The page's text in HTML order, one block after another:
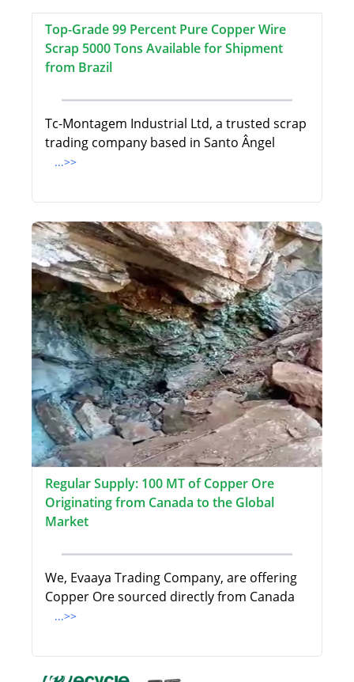
Top-Grade 99 Percent Pure Copper Wire
Scrap 5000 Tons Available for Shipment
from Brazil
Tc-Montagem Industrial Ltd, a trusted scrap
trading company based in Santo Ângel
...>>
Regular Supply: 100 MT of Copper Ore
Originating from Canada to the Global
Market
We, Evaaya Trading Company, are offering
Copper Ore sourced directly from Canada
...>>